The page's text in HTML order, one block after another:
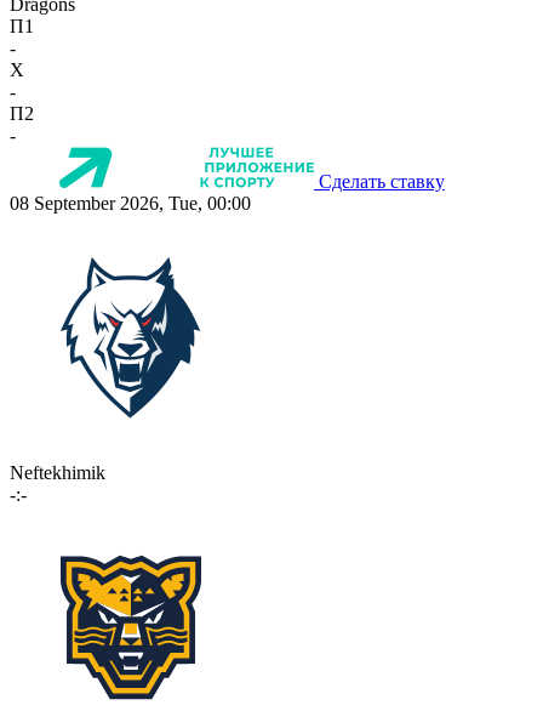
Dragons
П1
-
X
-
П2
-
Сделать ставку
08 September 2026, Tue, 00:00
Neftekhimik
-:-